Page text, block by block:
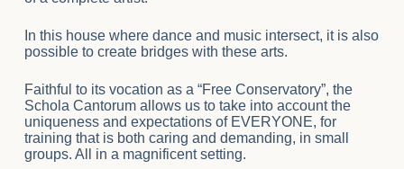
In this house where dance and music intersect, it is also
possible to create bridges with these arts.
Faithful to its vocation as a “Free Conservatory”, the
Schola Cantorum allows us to take into account the
uniqueness and expectations of EVERYONE, for
training that is both caring and demanding, in small
groups. All in a magnificent setting.